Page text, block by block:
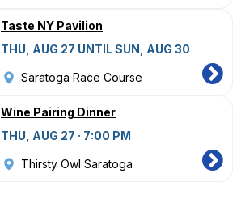
Taste NY Pavilion
THU, AUG 27 UNTIL SUN, AUG 30
Saratoga Race Course
Wine Pairing Dinner
THU, AUG 27 · 7:00 PM
Thirsty Owl Saratoga